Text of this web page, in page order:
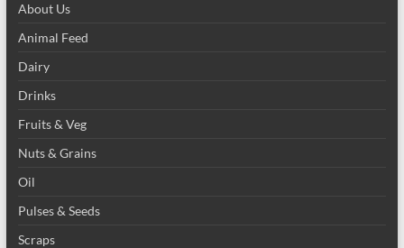
About Us
Animal Feed
Dairy
Drinks
Fruits & Veg
Nuts & Grains
Oil
Pulses & Seeds
Scraps